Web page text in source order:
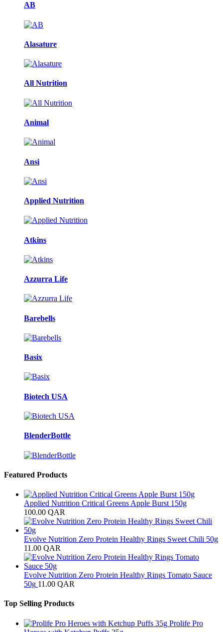
AB
Alasature
All Nutrition
Animal
Ansi
Applied Nutrition
Atkins
Azzurra Life
Barebells
Basix
Biotech USA
BlenderBottle
Featured Products
Applied Nutrition Critical Greens Apple Burst 150g
100.00 QAR
Evolve Nutrition Zero Protein Healthy Rings Sweet Chili 50g
11.00 QAR
Evolve Nutrition Zero Protein Healthy Rings Tomato Sauce
50g 11.00 QAR
Top Selling Products
Prolife Pro